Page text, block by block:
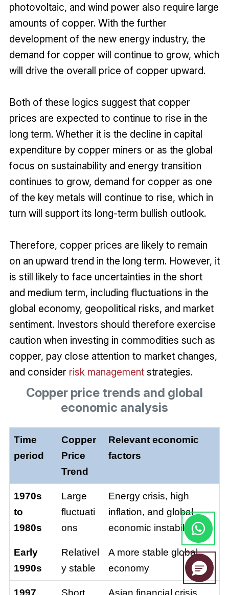
photovoltaic, and wind power also require large
amounts of copper. With the further
development of the new energy industry, the
demand for copper will continue to grow, which
will drive the overall price of copper upward.
Both of these logics suggest that copper
prices are expected to continue to rise in the
long term. Whether it is the decline in capital
expenditure by copper miners or as the global
focus on sustainability and energy transition
continues to grow, demand for copper as one
of the key metals will continue to rise, which in
turn will support its long-term bullish outlook.
Therefore, copper prices are likely to remain
on an upward trend in the long term. However, it
is still likely to face uncertainties in the short
and medium term, including fluctuations in the
global economy, geopolitical risks, and market
sentiment. Investors should therefore exercise
caution when investing in commodities such as
copper, pay close attention to market changes,
and consider risk managementstrategies.
Copper price trends and global
economic analysis
Time
period
Copper
Price
Trend
Relevant economic
factors
1970s
to
1980s
Large
fluctuati
ons
Energy crisis, high
inflation, and global
economic instability
Early
1990s
Relativel
y stable
A more stable global
economy
1997 Short Asian financial crisis